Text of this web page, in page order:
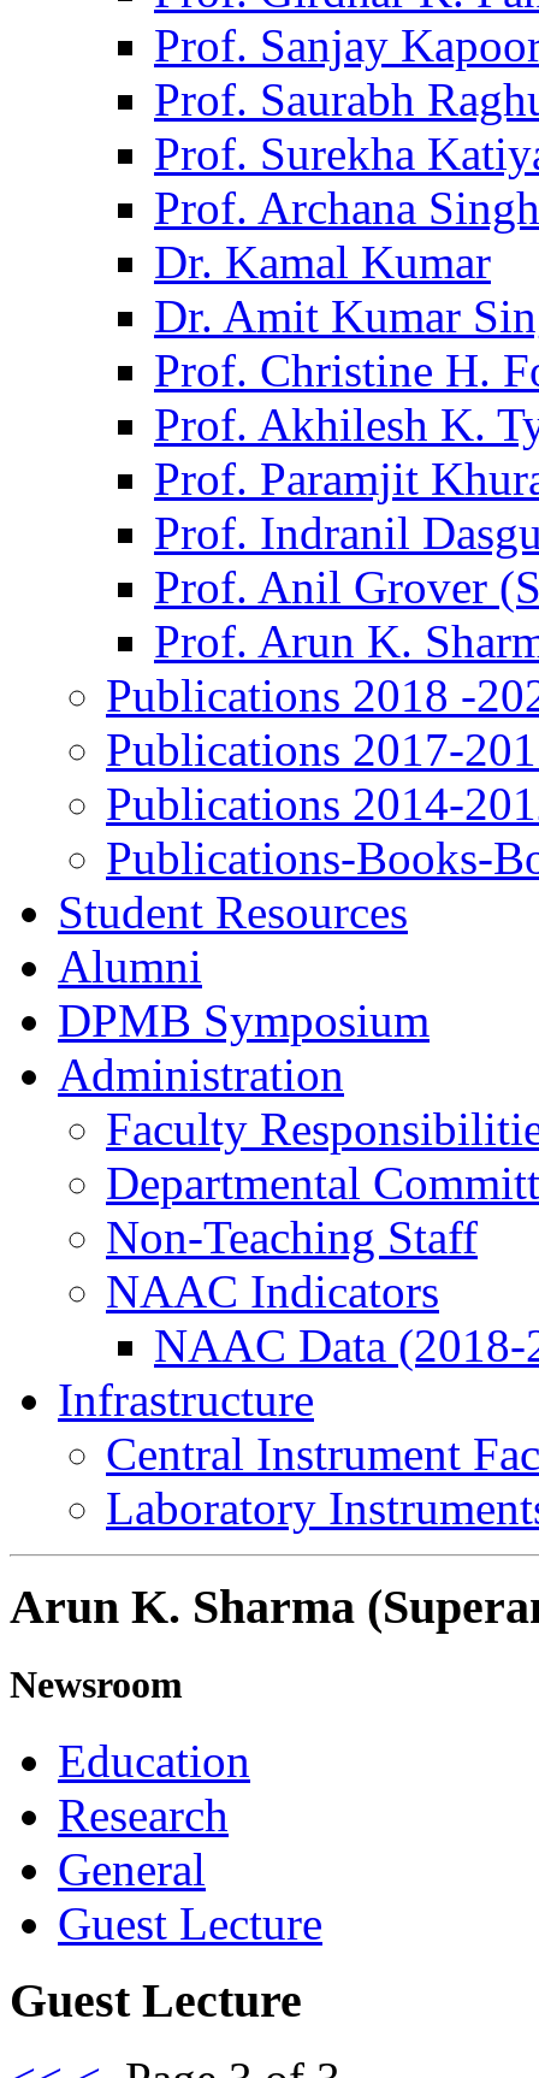
Prof. Sanjay
Prof. Saurabh
Prof. Surekha
Prof. Archana Singh
Dr. Kamal Kumar
Dr. Amit Kumar
Prof. Christine H.
Prof. Akhilesh K.
Prof. Paramjit
Prof. Indranil
Prof. Anil Grover
Prof. Arun K.
Publications 2018 -
Publications 2017-
Publications 2014-
Publications-Books-
Student Resources
Alumni
DPMB Symposium
Administration
Faculty
Departmental
Non-Teaching Staff
NAAC Indicators
NAAC Data (2018-
Infrastructure
Central Instrument
Laboratory
Arun K. Sharma
Newsroom
Education
Research
General
Guest Lecture
Guest Lecture